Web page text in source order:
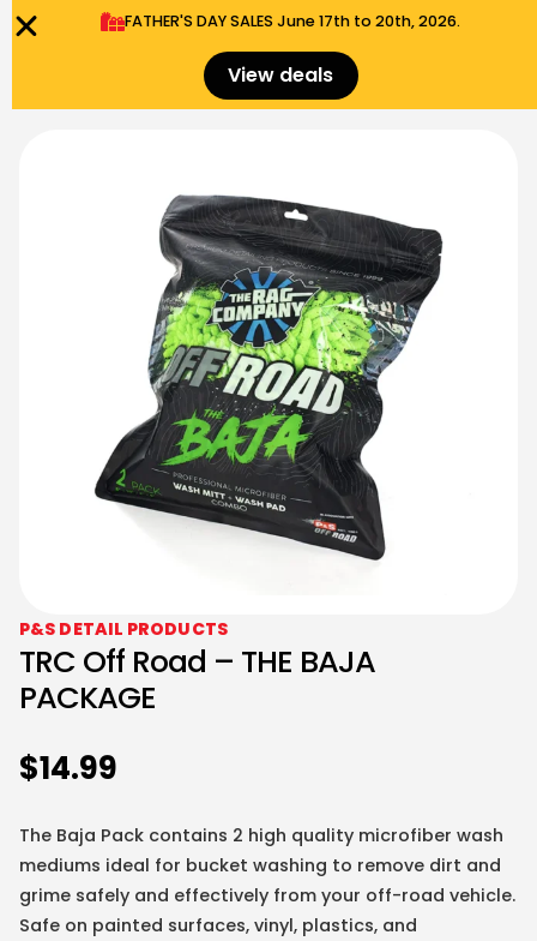
P&S DETAIL PRODUCTS
TRC Off Road – THE BAJA
PACKAGE
$14.99
The Baja Pack contains 2 high quality microfiber wash
mediums ideal for bucket washing to remove dirt and
grime safely and effectively from your off-road vehicle.
Safe on painted surfaces, vinyl, plastics, and
FATHER'S DAY SALES​ June 17th to 20th, 2026.
View deals